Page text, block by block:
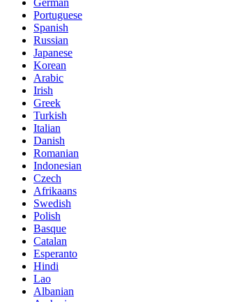
German
Portuguese
Spanish
Russian
Japanese
Korean
Arabic
Irish
Greek
Turkish
Italian
Danish
Romanian
Indonesian
Czech
Afrikaans
Swedish
Polish
Basque
Catalan
Esperanto
Hindi
Lao
Albanian